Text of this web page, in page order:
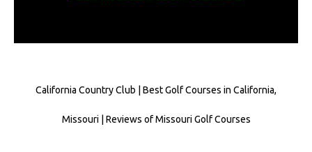
California Country Club | Best Golf Courses in California,
Missouri | Reviews of Missouri Golf Courses